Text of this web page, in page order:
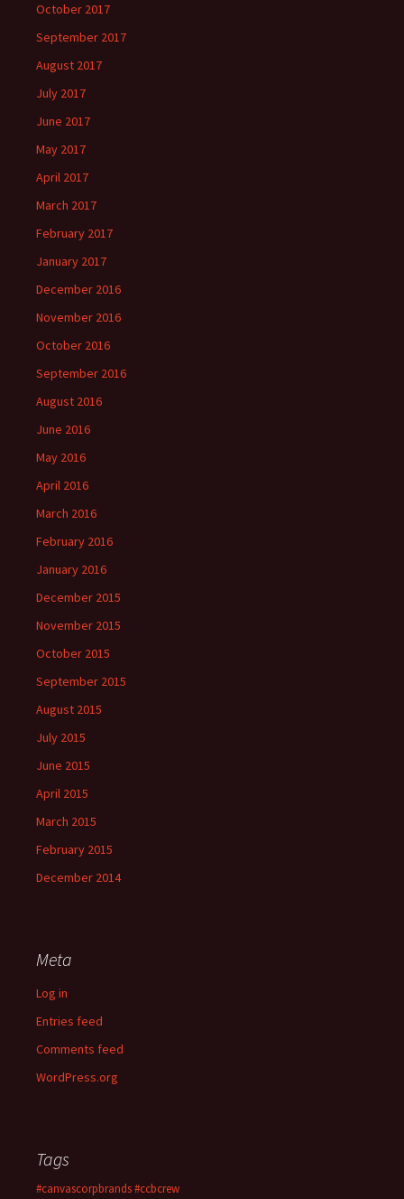
October 2017
September 2017
August 2017
July 2017
June 2017
May 2017
April 2017
March 2017
February 2017
January 2017
December 2016
November 2016
October 2016
September 2016
August 2016
June 2016
May 2016
April 2016
March 2016
February 2016
January 2016
December 2015
November 2015
October 2015
September 2015
August 2015
July 2015
June 2015
April 2015
March 2015
February 2015
December 2014
Meta
Log in
Entries feed
Comments feed
WordPress.org
Tags
#canvascorpbrands#ccbcrew